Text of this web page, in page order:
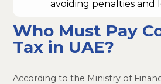
avoiding penalties and
Who Must Pay
Tax in UAE?
According to the Ministry of